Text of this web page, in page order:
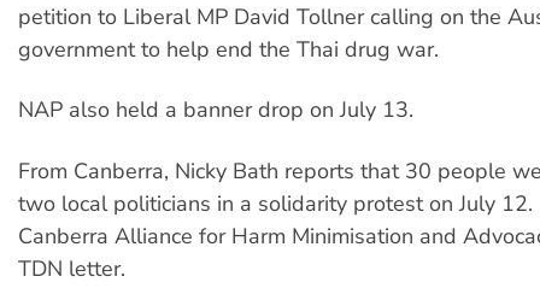
petition to Liberal MP David Tollner calling on the
government to help end the Thai drug war.
NAP also held a banner drop on July 13.
From Canberra, Nicky Bath reports that 30 people
two local politicians in a solidarity protest on July 12.
Canberra Alliance for Harm Minimisation and
TDN letter.